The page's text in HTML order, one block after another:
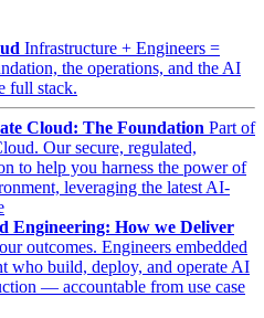
Infrastructure + Engineers =
the operations, and the AI
full stack.
Cloud: The Foundation Part of
Our secure, regulated,
to help you harness the power of
leveraging the latest AI-
Engineering: How we Deliver
outcomes. Engineers embedded
who build, deploy, and operate AI
— accountable from use case